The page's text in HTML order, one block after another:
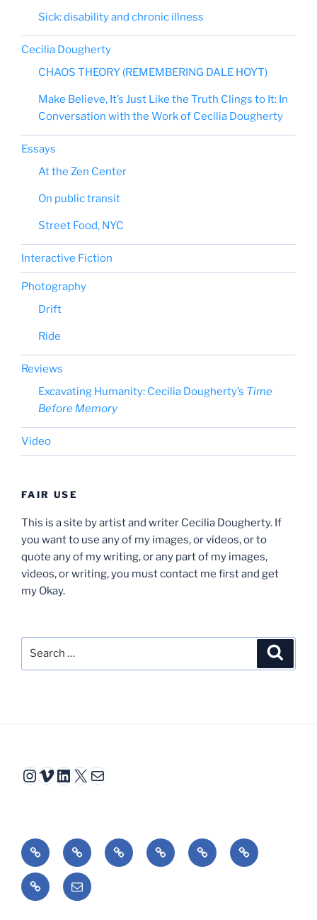
Sick: disability and chronic illness
Cecilia Dougherty
CHAOS THEORY (REMEMBERING DALE HOYT)
Make Believe, It’s Just Like the Truth Clings to It: In
Conversation with the Work of Cecilia Dougherty
Essays
At the Zen Center
On public transit
Street Food, NYC
Interactive Fiction
Photography
Drift
Ride
Reviews
Excavating Humanity: Cecilia Dougherty’s Time
Before Memory
Video
FAIR USE
This is a site by artist and writer Cecilia Dougherty. If
you want to use any of my images, or videos, or to
quote any of my writing, or any part of my images,
videos, or writing, you must contact me first and get
my Okay.
Instagram
Vimeo
LinkedIn
X Mail
Video
Interactive
Fiction
AnimationBook Essays Reviews
Bio/cv Email